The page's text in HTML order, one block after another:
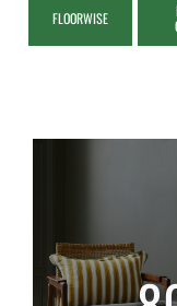
FLOORWISE